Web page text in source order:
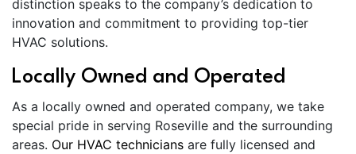
distinction speaks to the company’s dedication to
innovation and commitment to providing top-tier
HVAC solutions.
Locally Owned and Operated
As a locally owned and operated company, we take
special pride in serving Roseville and the surrounding
areas. Our HVAC technicians are fully licensed and